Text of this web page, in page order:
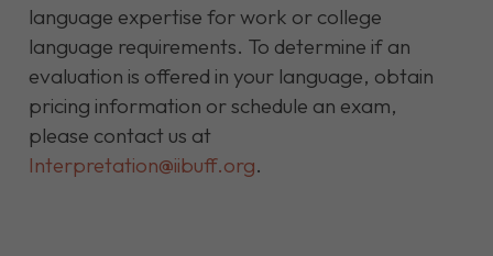
language expertise for work or college
language requirements. To determine if an
evaluation is offered in your language, obtain
pricing information or schedule an exam,
please contact us at
Interpretation@iibuff.org.